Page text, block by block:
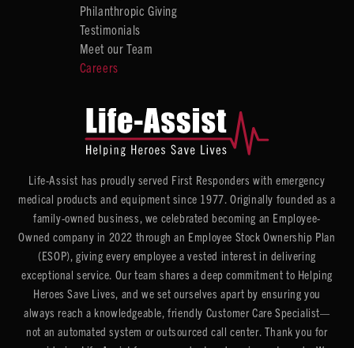
Philanthropic Giving
Testimonials
Meet our Team
Careers
Life-Assist has proudly served First Responders with emergency
medical products and equipment since 1977. Originally founded as a
family-owned business, we celebrated becoming an Employee-
Owned company in 2022 through an Employee Stock Ownership Plan
(ESOP), giving every employee a vested interest in delivering
exceptional service. Our team shares a deep commitment to Helping
Heroes Save Lives, and we set ourselves apart by ensuring you
always reach a knowledgeable, friendly Customer Care Specialist—
not an automated system or outsourced call center. Thank you for